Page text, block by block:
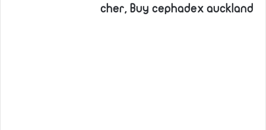
cher, Buy cephadex auckland